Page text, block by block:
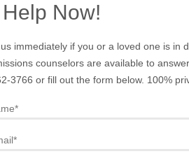
Now!
immediately if you or a loved one is in
counselors are available to
3766 or fill out the form below. 100%